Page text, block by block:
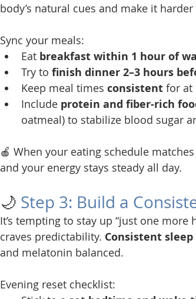
body’s natural cues and make it
Sync your meals:
Eat breakfast within 1 hour of
Try to finish dinner 2–3 hours
Keep meal times consistent for at
Include protein and fiber-rich
oatmeal) to stabilize blood sugar
🍎 When your eating schedule
and your energy stays steady all day.
🌙 Step 3: Build a
It’s tempting to stay up “just one
craves predictability. Consistent
and melatonin balanced.
Evening reset checklist: